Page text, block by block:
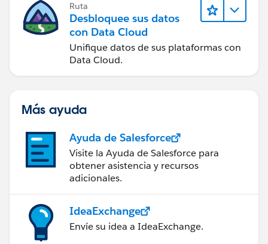
Ruta
Desbloquee sus datos
con Data Cloud
Unifique datos de sus plataformas con
Data Cloud.
Más ayuda
Ayuda de Salesforce
Visite la Ayuda de Salesforce para
obtener asistencia y recursos
adicionales.
IdeaExchange
Envíe su idea a IdeaExchange.